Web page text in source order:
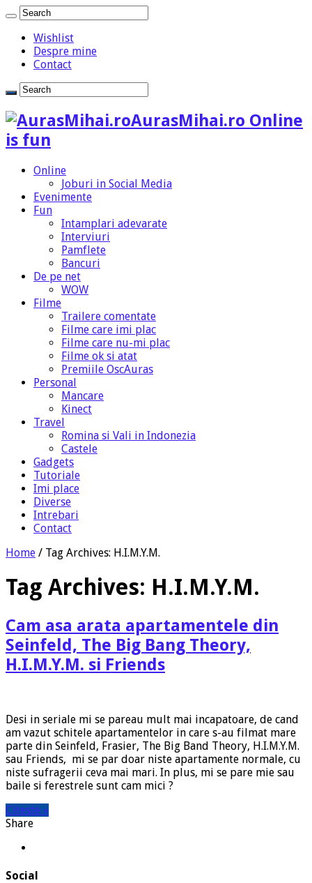
Wishlist
Despre mine
Contact
AurasMihai.ro Online
is fun
Online
Joburi in Social Media
Evenimente
Fun
Intamplari adevarate
Interviuri
Pamflete
Bancuri
De pe net
WOW
Filme
Trailere comentate
Filme care imi plac
Filme care nu-mi plac
Filme ok si atat
Premiile OscAuras
Personal
Mancare
Kinect
Travel
Romina si Vali in Indonezia
Castele
Gadgets
Tutoriale
Imi place
Diverse
Intrebari
Contact
Home / Tag Archives: H.I.M.Y.M.
Tag Archives: H.I.M.Y.M.
Cam asa arata apartamentele din
Seinfeld, The Big Bang Theory,
H.I.M.Y.M. si Friends
Desi in seriale mi se pareau mult mai incapatoare, de cand
am vazut schitele apartamentelor in care s-au filmat mare
parte din Seinfeld, Frasier, The Big Band Theory, H.I.M.Y.M.
sau Friends, mi se par doar niste apartamente normale, cu
niste sufragerii ceva mai mari. In plus, mi se pare mie sau
baile si ferestrele sunt cam mici ?
Citeste »
Share
Social